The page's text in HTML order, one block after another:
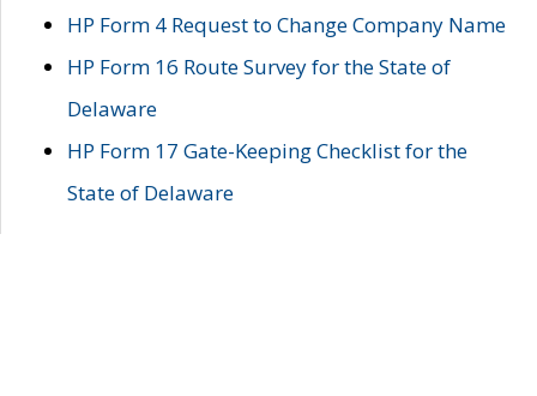
HP Form 4 Request to Change Company Name
HP Form 16 Route Survey for the State of
Delaware
HP Form 17 Gate-Keeping Checklist for the
State of Delaware